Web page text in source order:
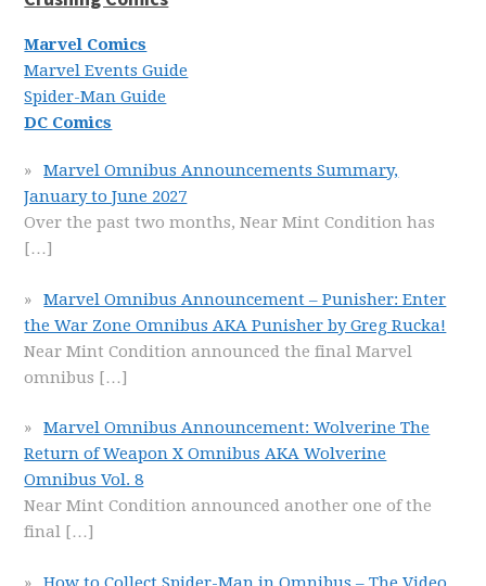
Marvel Comics
Marvel Events Guide
Spider-Man Guide
DC Comics
Marvel Omnibus Announcements Summary,
January to June 2027
Over the past two months, Near Mint Condition has
[…]
Marvel Omnibus Announcement – Punisher: Enter
the War Zone Omnibus AKA Punisher by Greg Rucka!
Near Mint Condition announced the final Marvel
omnibus […]
Marvel Omnibus Announcement: Wolverine The
Return of Weapon X Omnibus AKA Wolverine
Omnibus Vol. 8
Near Mint Condition announced another one of the
final […]